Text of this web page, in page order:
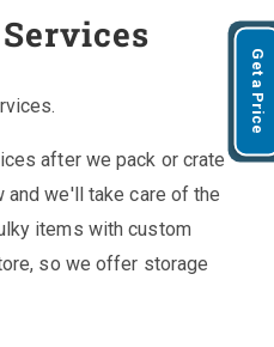
after we pack or crate
we'll take care of the
items with custom
so we offer storage
Get a Price